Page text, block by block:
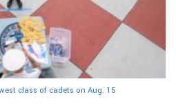
class of cadets on Aug. 15